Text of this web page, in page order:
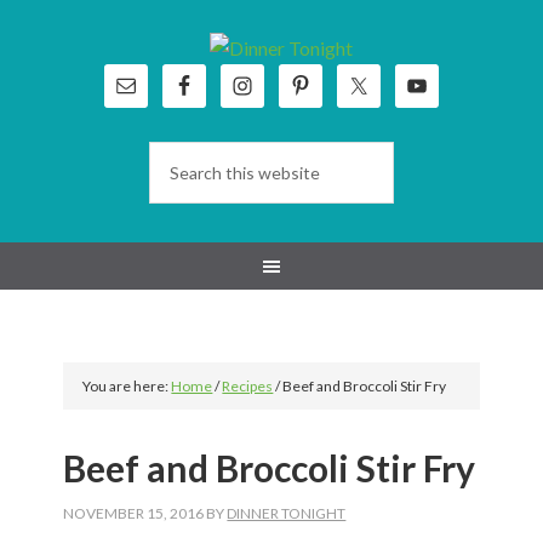
You are here:Home/Recipes /Beef and Broccoli Stir Fry
Beef and Broccoli Stir Fry
NOVEMBER 15, 2016 BY DINNER TONIGHT